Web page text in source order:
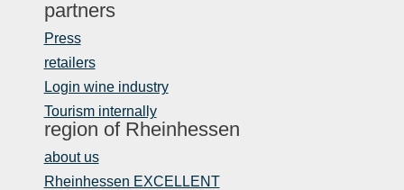
partners
Press
retailers
Login wine industry
Tourism internally
region of Rheinhessen
about us
Rheinhessen EXCELLENT